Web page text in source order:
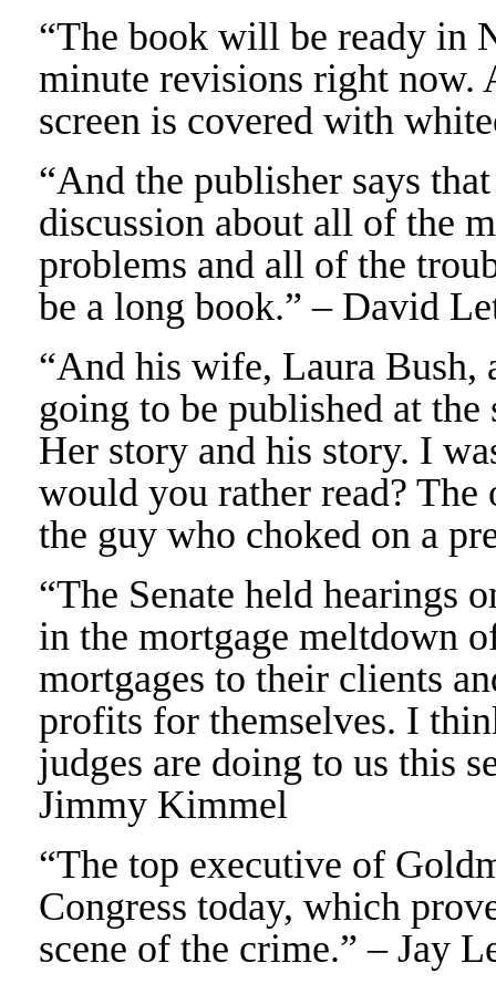
“The book will be ready in
minute revisions right now.
screen is covered with
“And the publisher says
discussion about all of the
problems and all of the
be a long book.” – David
“And his wife, Laura Bush,
going to be published at
Her story and his story. I
would you rather read?
the guy who choked on a
“The Senate held hearings
in the mortgage meltdown
mortgages to their clients
profits for themselves. I
judges are doing to us this
Jimmy Kimmel
“The top executive of
Congress today, which
scene of the crime.” – Jay